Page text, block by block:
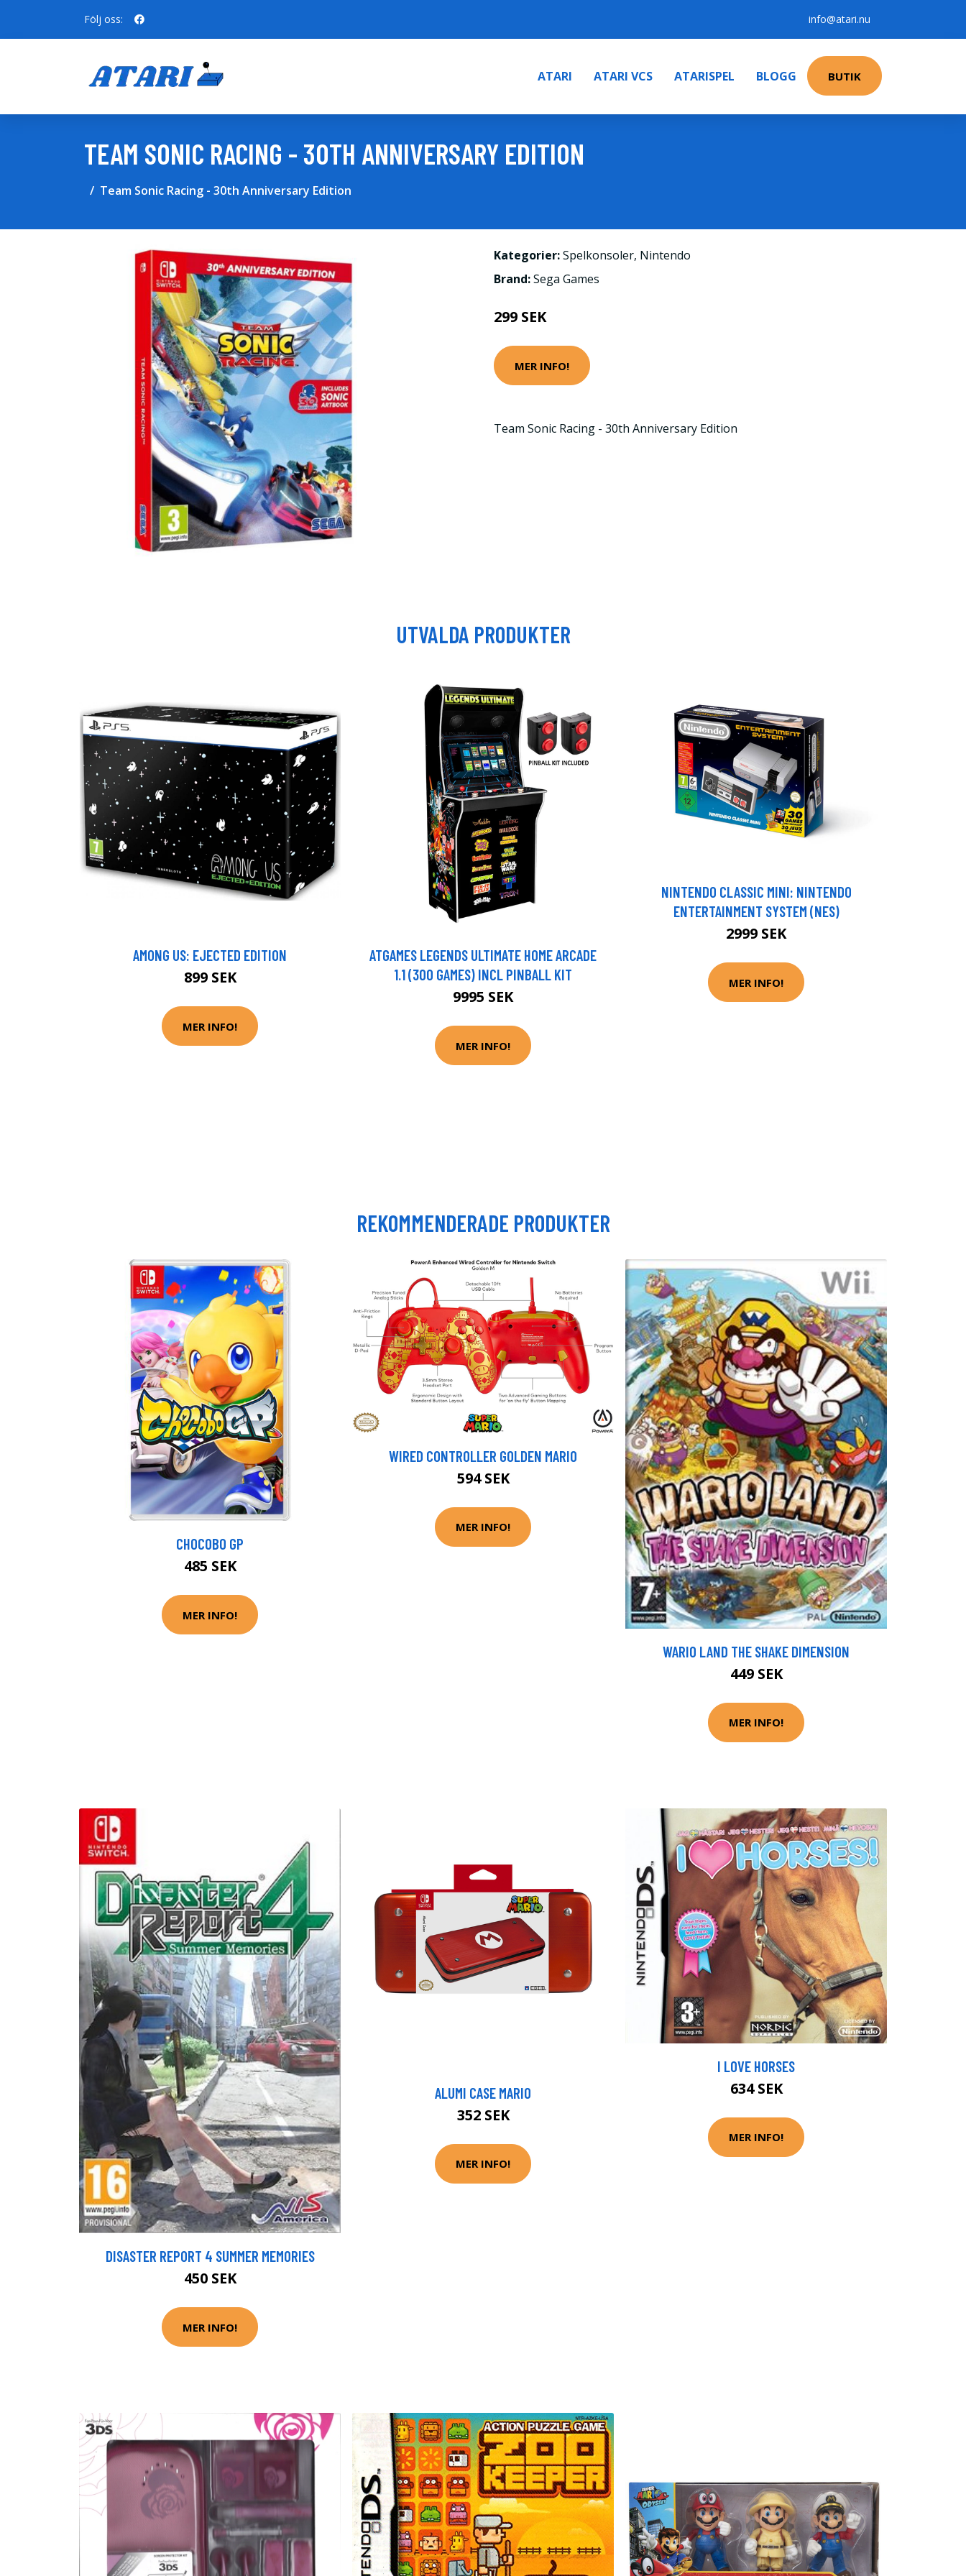
Följ oss: info@atari.nu
ATARI ATARI VCS ATARISPEL BLOGG BUTIK
TEAM SONIC RACING - 30TH ANNIVERSARY EDITION
Team Sonic Racing - 30th Anniversary Edition
Kategorier:Spelkonsoler, Nintendo
Brand:Sega Games
299 SEK
MER INFO!
Team Sonic Racing - 30th Anniversary Edition
UTVALDA PRODUKTER
AMONG US: EJECTED EDITION
899 SEK
MER INFO!
ATGAMES LEGENDS ULTIMATE HOME ARCADE
1.1 (300 GAMES) INCL PINBALL KIT
9995 SEK
MER INFO!
NINTENDO CLASSIC MINI: NINTENDO
ENTERTAINMENT SYSTEM (NES)
2999 SEK
MER INFO!
REKOMMENDERADE PRODUKTER
CHOCOBO GP
485 SEK
MER INFO!
WIRED CONTROLLER GOLDEN MARIO
594 SEK
MER INFO!
WARIO LAND THE SHAKE DIMENSION
449 SEK
MER INFO!
DISASTER REPORT 4 SUMMER MEMORIES
450 SEK
MER INFO!
ALUMI CASE MARIO
352 SEK
MER INFO!
I LOVE HORSES
634 SEK
MER INFO!